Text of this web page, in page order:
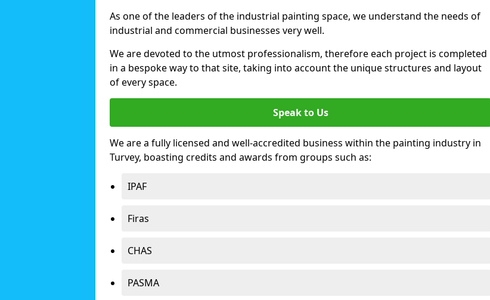
As one of the leaders of the industrial painting space, we understand the needs of
industrial and commercial businesses very well.
We are devoted to the utmost professionalism, therefore each project is completed
in a bespoke way to that site, taking into account the unique structures and layout
of every space.
Speak to Us
We are a fully licensed and well-accredited business within the painting industry in
Turvey, boasting credits and awards from groups such as:
IPAF
Firas
CHAS
PASMA